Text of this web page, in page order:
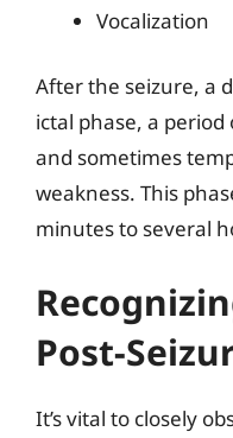
Vocalization
After the seizure, a
ictal phase, a
and sometimes
weakness. This
minutes to several
Post-
It’s vital to closely